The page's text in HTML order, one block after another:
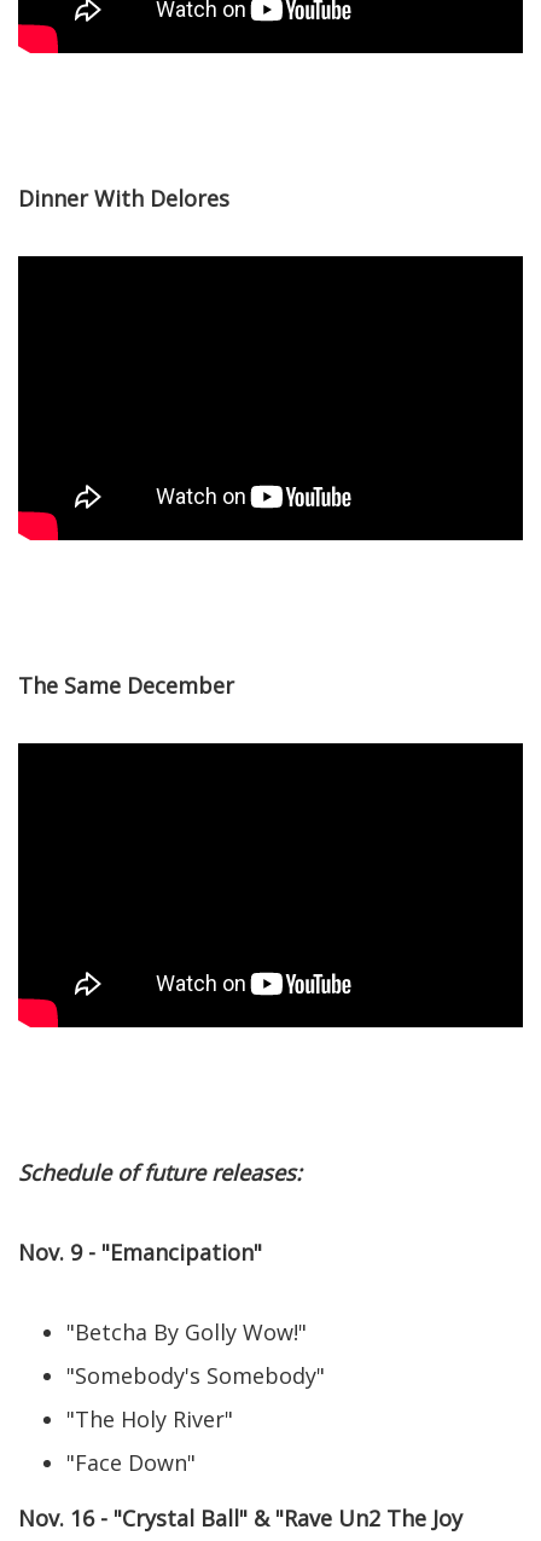
Dinner With Delores
The Same December
Schedule of future releases:
Nov. 9 - "Emancipation"
"Betcha By Golly Wow!"
"Somebody's Somebody"
"The Holy River"
"Face Down"
Nov. 16 - "Crystal Ball" & "Rave Un2 The Joy